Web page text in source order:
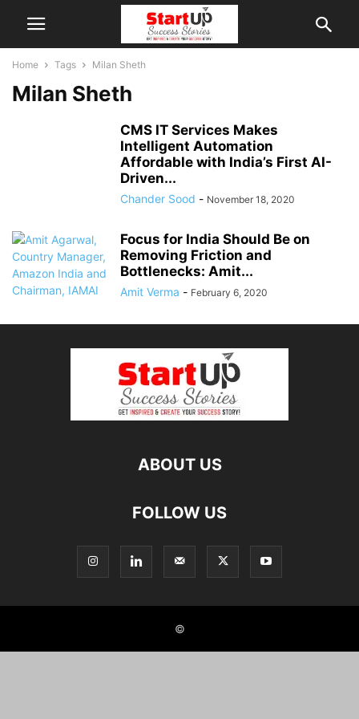
Home Tags Milan Sheth
Milan Sheth
CMS IT Services Makes
Intelligent Automation
Affordable with India’s First AI-
Driven...
Chander Sood - November 18, 2020
Focus for India Should Be on
Removing Friction and
Bottlenecks: Amit...
Amit Verma - February 6, 2020
ABOUT US
FOLLOW US
©